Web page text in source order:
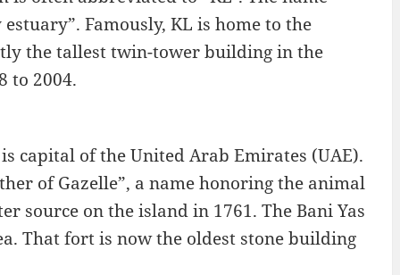
Famously, KL is home to the
the tallest twin-tower building in the
to 2004.
capital of the United Arab Emirates (UAE).
of Gazelle”, a name honoring the animal
source on the island in 1761. The Bani Yas
That fort is now the oldest stone building